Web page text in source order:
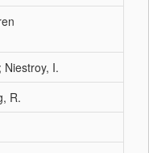
; Niestroy, I.
R.